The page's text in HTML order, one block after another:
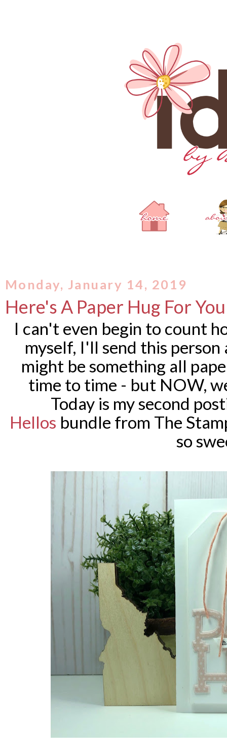
Monday, January 14, 2019
Here's A Paper Hug For
I can't even begin to count
myself, I'll send this
might be something all
time to time - but NOW,
Today is my second
Hellos bundle from The
so